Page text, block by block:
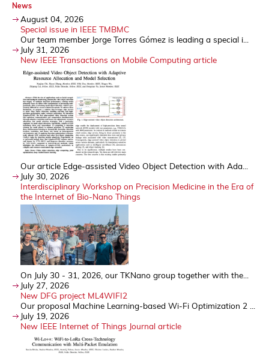
News
August 04, 2026
Special issue in IEEE TMBMC
Our team member Jorge Torres Gómez is leading a special i...
July 31, 2026
New IEEE Transactions on Mobile Computing article
Our article Edge-assisted Video Object Detection with Ada...
July 30, 2026
Interdisciplinary Workshop on Precision Medicine in the Era of
the Internet of Bio-Nano Things
On July 30 - 31, 2026, our TKNano group together with the...
July 27, 2026
New DFG project ML4WIFI2
Our proposal Machine Learning-based Wi-Fi Optimization 2 ...
July 19, 2026
New IEEE Internet of Things Journal article